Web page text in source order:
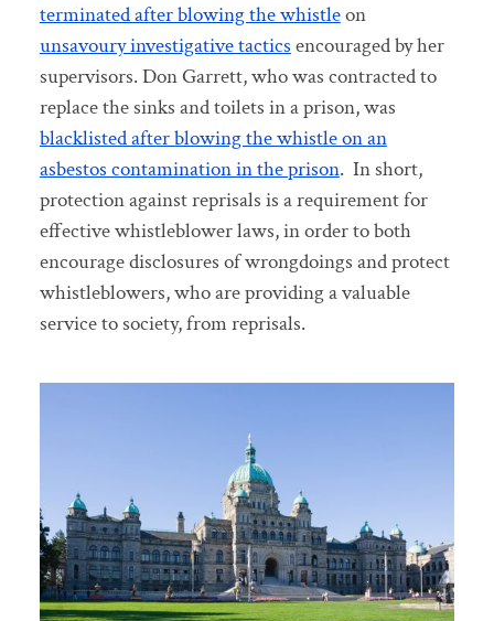
terminated after blowing the whistleon
unsavoury investigative tacticsencouraged by her
supervisors. Don Garrett, who was contracted to
replace the sinks and toilets in a prison, was
blacklisted after blowing the whistle on an
asbestos contamination in the prison. In short,
protection against reprisals is a requirement for
effective whistleblower laws, in order to both
encourage disclosures of wrongdoings and protect
whistleblowers, who are providing a valuable
service to society, from reprisals.